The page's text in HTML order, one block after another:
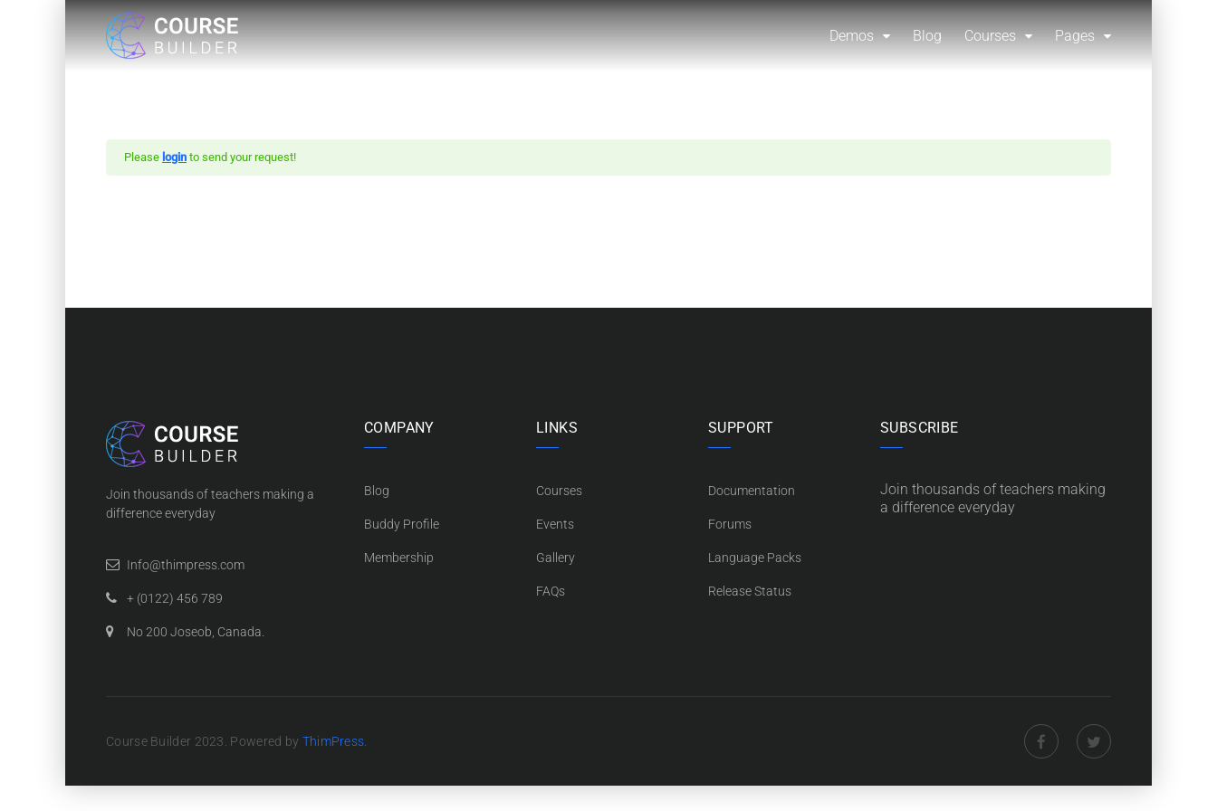
Demos Blog Courses Pages
Please login to send your request!
Join thousands of teachers making a
difference everyday
Info@thimpress.com
+ (0122) 456 789
No 200 Joseob, Canada.
COMPANY
Blog
Buddy Profile
Membership
LINKS
Courses
Events
Gallery
FAQs
SUPPORT
Documentation
Forums
Language Packs
Release Status
SUBSCRIBE
Join thousands of teachers making
a difference everyday
Course Builder 2023. Powered by ThimPress.